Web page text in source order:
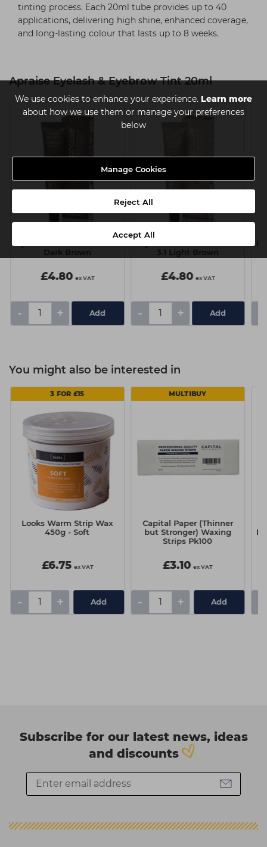
We use cookies to enhance your experience. Learn more
about how we use them or manage your preferences
below
Manage Cookies
Reject All
Accept All
tinting process. Each 20ml tube provides up to 40
applications, delivering high shine, enhanced coverage,
and long-lasting colour that lasts up to 8 weeks.
Apraise Eyelash & Eyebrow Tint 20ml
Dark Brown
£4.80 ex VAT
- +
Apraise Eyelash &
3.1 Light Brown
£4.80 ex VAT
- +
You might also be interested in
3 FOR £15
Looks Warm Strip Wax
450g - Soft
£6.75 ex VAT
- + Add
MULTIBUY
Capital Paper (Thinner
but Stronger) Waxing
Strips Pk100
£3.10 ex VAT
- + Add
Subscribe for our latest news, ideas
and discounts